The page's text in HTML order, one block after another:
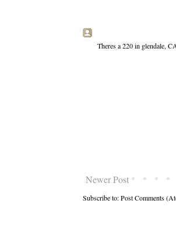
Theres a 220 in glendale,
Newer Post
Subscribe to:Post Comments